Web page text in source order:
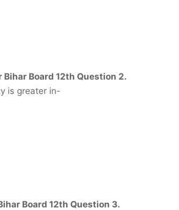
Board 12th Question 2.
is greater in-
Board 12th Question 3.